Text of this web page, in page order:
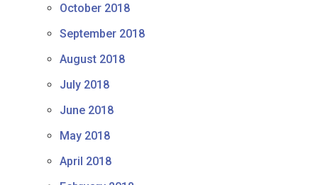
October 2018
September 2018
August 2018
July 2018
June 2018
May 2018
April 2018